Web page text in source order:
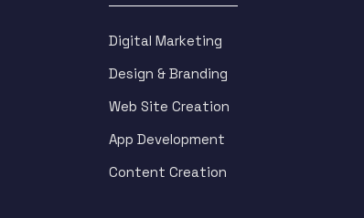
Digital Marketing
Design & Branding
Web Site Creation
App Development
Content Creation